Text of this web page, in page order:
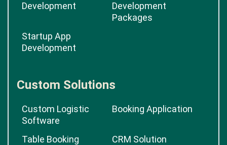
Development
Development
Packages
Startup App
Development
Custom Solutions
Custom Logistic
Software
Booking Application
Table Booking
CRM Solution